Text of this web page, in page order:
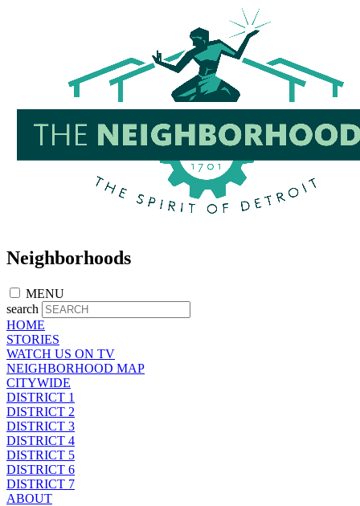
Neighborhoods
MENU
search
HOME
STORIES
WATCH US ON TV
NEIGHBORHOOD MAP
CITYWIDE
DISTRICT 1
DISTRICT 2
DISTRICT 3
DISTRICT 4
DISTRICT 5
DISTRICT 6
DISTRICT 7
ABOUT